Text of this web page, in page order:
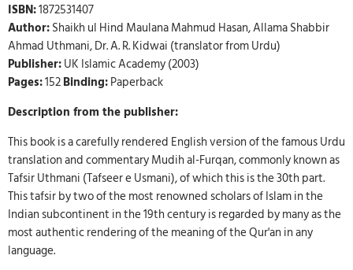
ISBN:1872531407
Author:Shaikh ul Hind Maulana Mahmud Hasan, Allama Shabbir
Ahmad Uthmani, Dr. A. R. Kidwai (translator from Urdu)
Publisher:UK Islamic Academy (2003)
Pages:152Binding:Paperback
Description from the publisher:
This book is a carefully rendered English version of the famous Urdu
translation and commentary Mudih al-Furqan, commonly known as
Tafsir Uthmani (Tafseer e Usmani), of which this is the 30th part.
This tafsir by two of the most renowned scholars of Islam in the
Indian subcontinent in the 19th century is regarded by many as the
most authentic rendering of the meaning of the Qur'an in any
language.